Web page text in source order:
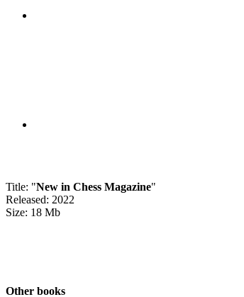
Title: "New in Chess Magazine"
Released: 2022
Size: 18 Mb
Other books